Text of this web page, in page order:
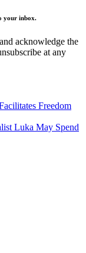
your inbox.
and acknowledge the
at any
Freedom
Luka May Spend